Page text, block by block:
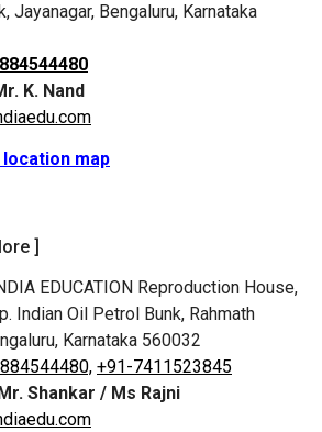
Jayanagar, Bengaluru, Karnataka
K. Nand
map
]
EDUCATION Reproduction House,
Indian Oil Petrol Bunk, Rahmath
Karnataka 560032
+91-7411523845
Shankar / Ms Rajni